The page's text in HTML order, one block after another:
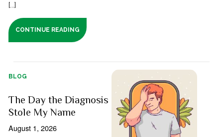
[...]
CONTINUE READING
BLOG
The Day the Diagnosis
Stole My Name
August 1, 2026